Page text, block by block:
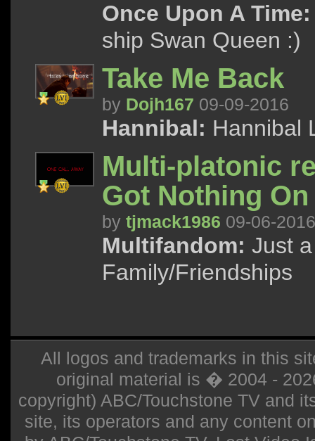
Once Upon A Time:
ship Swan Queen :)
Take Me Back
by Dojh167 09-09-2016
Hannibal: Hannibal
Multi-platonic
Got Nothing On
by tjmack1986 09-06-2016
Multifandom: Just
Family/Friendships
All logos and trademarks in this
original material is � 2004 -
copyright) ABC/Touchstone TV and
site, its operators and any content